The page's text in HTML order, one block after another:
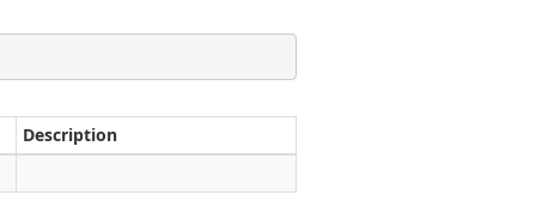
Description